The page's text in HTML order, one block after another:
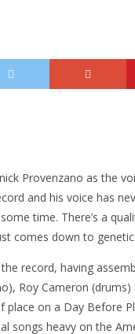
Provenzano as the
and his voice has
time. There’s a
comes down to
record, having
Roy Cameron
on a Day Before
songs heavy on the